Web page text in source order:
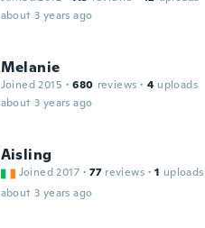
about 3 years ago
Melanie
Joined 2015 · 680 reviews · 4 uploads
about 3 years ago
Aisling
Joined 2017 · 77 reviews · 1 uploads
about 3 years ago